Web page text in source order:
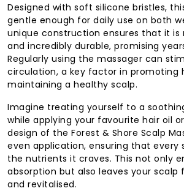
Designed with soft silicone bristles,
gentle enough for daily use on both
unique construction ensures that it
and incredibly durable, promising
Regularly using the massager can
circulation, a key factor in promoting
maintaining a healthy scalp.
Imagine treating yourself to a
while applying your favourite hair oil
design of the Forest & Shore Scalp
even application, ensuring that every
the nutrients it craves. This not only
absorption but also leaves your scalp
and revitalised.